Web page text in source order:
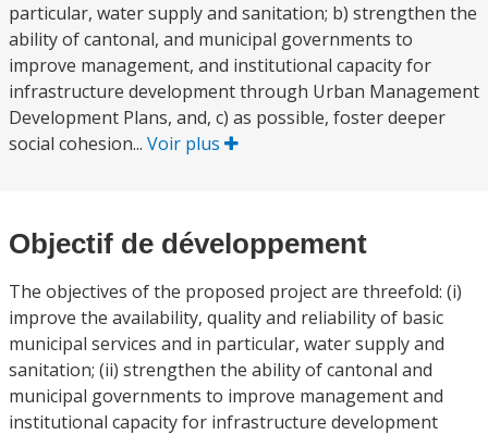
particular, water supply and sanitation; b) strengthen the
ability of cantonal, and municipal governments to
improve management, and institutional capacity for
infrastructure development through Urban Management
Development Plans, and, c) as possible, foster deeper
social cohesion... Voir plus
Objectif de développement
The objectives of the proposed project are threefold: (i)
improve the availability, quality and reliability of basic
municipal services and in particular, water supply and
sanitation; (ii) strengthen the ability of cantonal and
municipal governments to improve management and
institutional capacity for infrastructure development